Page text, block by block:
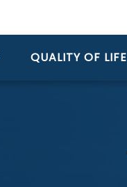
QUALITY OF LIFE